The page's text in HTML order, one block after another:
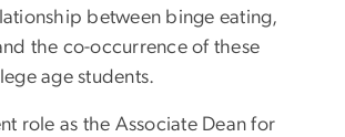
between binge eating,
the co-occurrence of these
age students.
role as the Associate Dean for